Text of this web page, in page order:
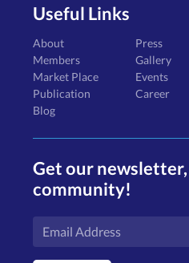
Useful Links
About
Members
Market Place
Publication
Blog
Press
Gallery
Events
Career
Get our
community!